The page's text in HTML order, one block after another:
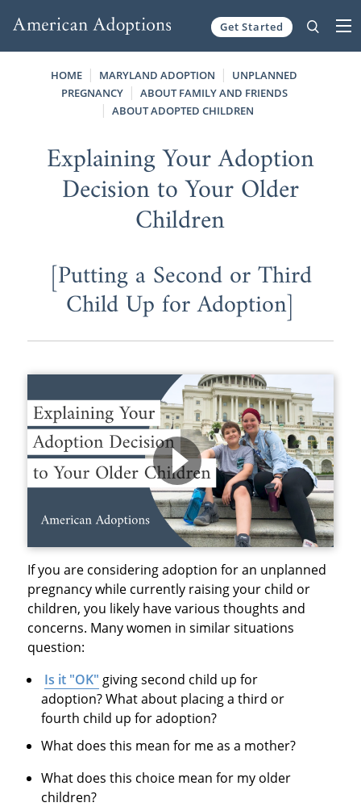
Get Started
HOME MARYLAND ADOPTION
UNPLANNED
PREGNANCY
ABOUT FAMILY AND FRIENDS
ABOUT ADOPTED CHILDREN
Explaining Your Adoption
Decision to Your Older
Children
[Putting a Second or Third
Child Up for Adoption]
If you are considering adoption for an unplanned
pregnancy while currently raising your child or
children, you likely have various thoughts and
concerns. Many women in similar situations
question:
Is it "OK" giving second child up for
adoption? What about placing a third or
fourth child up for adoption?
What does this mean for me as a mother?
What does this choice mean for my older
children?